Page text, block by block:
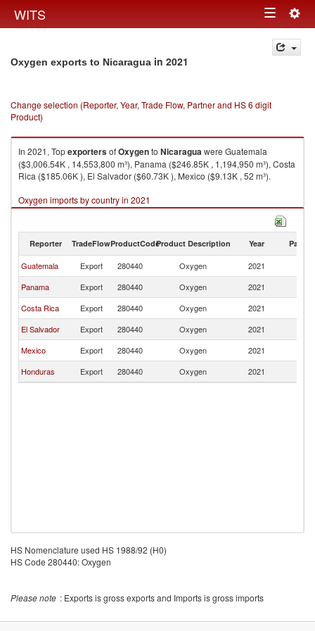
WITS Toggle
navigation
Oxygen exports to Nicaragua in 2021
Change selection (Reporter, Year, Trade Flow, Partner and HS 6 digit
Product)
In 2021, TopexportersofOxygento Nicaraguawere Guatemala
($3,006.54K , 14,553,800 m³), Panama ($246.85K , 1,194,950 m³), Costa
Rica ($185.06K ), El Salvador ($60.73K ), Mexico ($9.13K , 52 m³).
Oxygen imports by country in 2021
Reporter TradeFlowProductCodeProduct Description Year Partner
Guatemala Export 280440 Oxygen 2021
Panama
Export 280440 Oxygen 2021
Costa Rica
Export 280440 Oxygen 2021
El Salvador
Export 280440 Oxygen 2021
Mexico
Export 280440 Oxygen 2021
Honduras
Export 280440 Oxygen 2021
HS Nomenclature used HS 1988/92 (H0)
HS Code 280440: Oxygen
Please note : Exports is gross exports and Imports is gross imports